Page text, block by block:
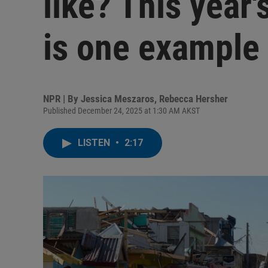
is one example
NPR | By Jessica Meszaros, Rebecca Hersher
Published December 24, 2025 at 1:30 AM AKST
LISTEN • 2:17